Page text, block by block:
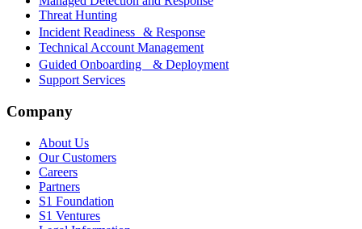
Threat Hunting
Incident Readiness & Response
Technical Account Management
Guided Onboarding & Deployment
Support Services
Company
About Us
Our Customers
Careers
Partners
S1 Foundation
S1 Ventures